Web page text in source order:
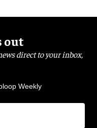
out
direct to your inbox,
Weekly